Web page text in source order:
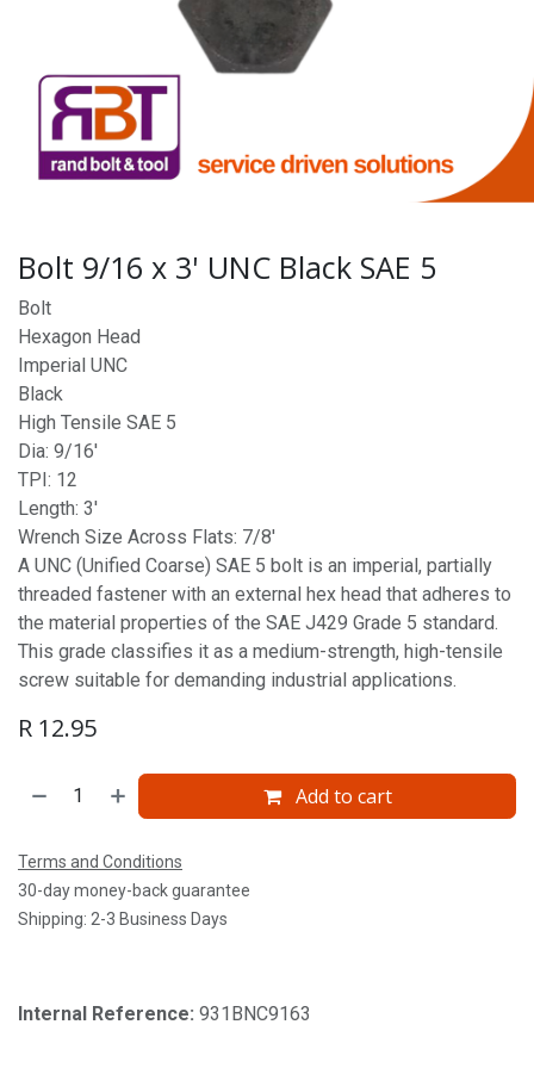
Bolt 9/16 x 3' UNC Black SAE 5
Bolt
Hexagon Head
Imperial UNC
Black
High Tensile SAE 5
Dia: 9/16'
TPI: 12
Length: 3'
Wrench Size Across Flats: 7/8'
A UNC (Unified Coarse) SAE 5 bolt is an imperial, partially
threaded fastener with an external hex head that adheres to
the material properties of the SAE J429 Grade 5 standard.
This grade classifies it as a medium-strength, high-tensile
screw suitable for demanding industrial applications.
R 12.95
Add to cart
Terms and Conditions
30-day money-back guarantee
Shipping: 2-3 Business Days
Internal Reference: 931BNC9163